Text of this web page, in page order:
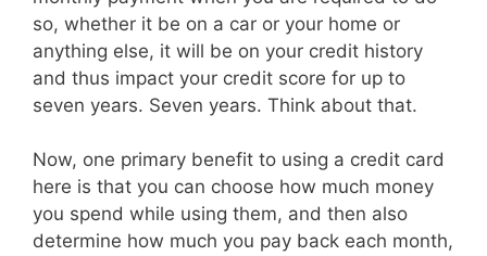
so, whether it be on a car or your home or
anything else, it will be on your credit history
and thus impact your credit score for up to
seven years. Seven years. Think about that.
Now, one primary benefit to using a credit card
here is that you can choose how much money
you spend while using them, and then also
determine how much you pay back each month,